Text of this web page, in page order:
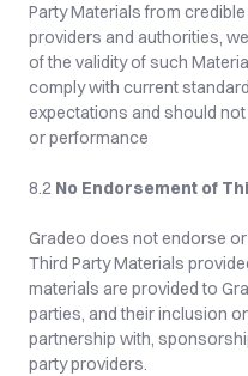
Party Materials from
providers and authorities,
of the validity of such
comply with current
expectations and should
or performance
8.2 No Endorsement of
Gradeo does not endorse
Third Party Materials
materials are provided to
parties, and their inclusion
partnership with,
party providers.